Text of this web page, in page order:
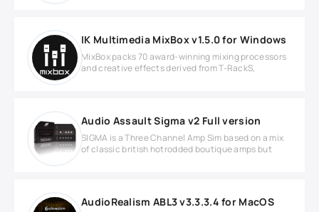
IK Multimedia MixBox v1.5.0 for Windows
MixBox packs 70 award-winning mixing processors
and creative effects derived from T-RackS,
Audio Assault Sigma v2 Full version
SIGMA is a Three Channel Amp Sim based on a mix
of classic british hotrodded boutique amps but
AudioRealism ABL3 v3.3.3.4 for MacOS